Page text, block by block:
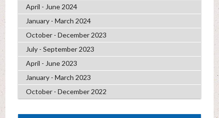
April - June 2024
January - March 2024
October - December 2023
July - September 2023
April - June 2023
January - March 2023
October - December 2022